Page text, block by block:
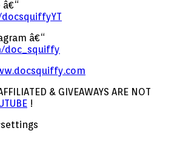
â€“
â€“
doc_squiffy
& GIVEAWAYS ARE NOT
!